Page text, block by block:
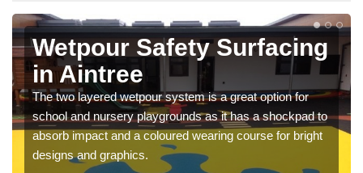
Wetpour Safety Surfacing
in Aintree
The two layered wetpour system is a great option for
school and nursery playgrounds as it has a shockpad to
absorb impact and a coloured wearing course for bright
designs and graphics.